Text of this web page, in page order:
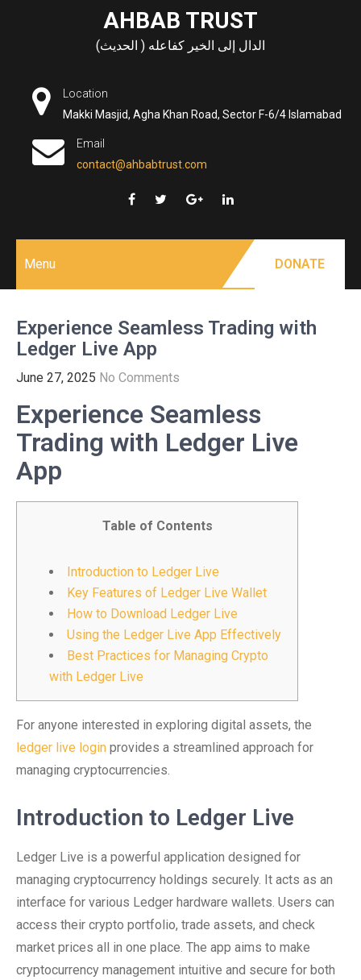
AHBAB TRUST
الدال إلى الخير كفاعله ( الحديث)
Location
Makki Masjid, Agha Khan Road, Sector F-6/4 Islamabad
Email
contact@ahbabtrust.com
Menu DONATE
Experience Seamless Trading with
Ledger Live App
June 27, 2025 No Comments
Experience Seamless
Trading with Ledger Live
App
Table of Contents
Introduction to Ledger Live
Key Features of Ledger Live Wallet
How to Download Ledger Live
Using the Ledger Live App Effectively
Best Practices for Managing Crypto
with Ledger Live
For anyone interested in exploring digital assets, the
ledger live login provides a streamlined approach for
managing cryptocurrencies.
Introduction to Ledger Live
Ledger Live is a powerful application designed for
managing cryptocurrency holdings securely. It acts as an
interface for various Ledger hardware wallets. Users can
access their crypto portfolio, trade assets, and check
market prices all in one place. The app aims to make
cryptocurrency management intuitive and secure for both